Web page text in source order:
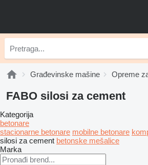
Građevinske mašine Opreme
FABO silosi za cement
Kategorija
betonare
stacionarne betonare mobilne betonare
silosi za cement betonske mešalice
Marka